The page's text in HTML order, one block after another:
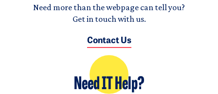
Need more than the webpage can tell you?
Get in touch with us.
Contact Us
Need IT Help?